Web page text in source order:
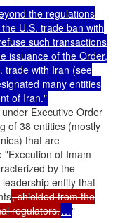
the regulations
U.S. trade ban with
such transactions
issuance of the Order,
trade with Iran (see
many entities
of Iran."
Executive Order
of 38 entities (mostly
that are
of Imam
by the
entity that
, shielded from the
regulators.…"